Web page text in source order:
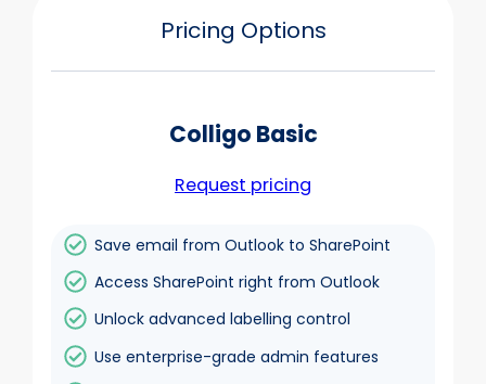
Pricing Options
Colligo Basic
Request pricing
Save email from Outlook to SharePoint
Access SharePoint right from Outlook
Unlock advanced labelling control
Use enterprise-grade admin features